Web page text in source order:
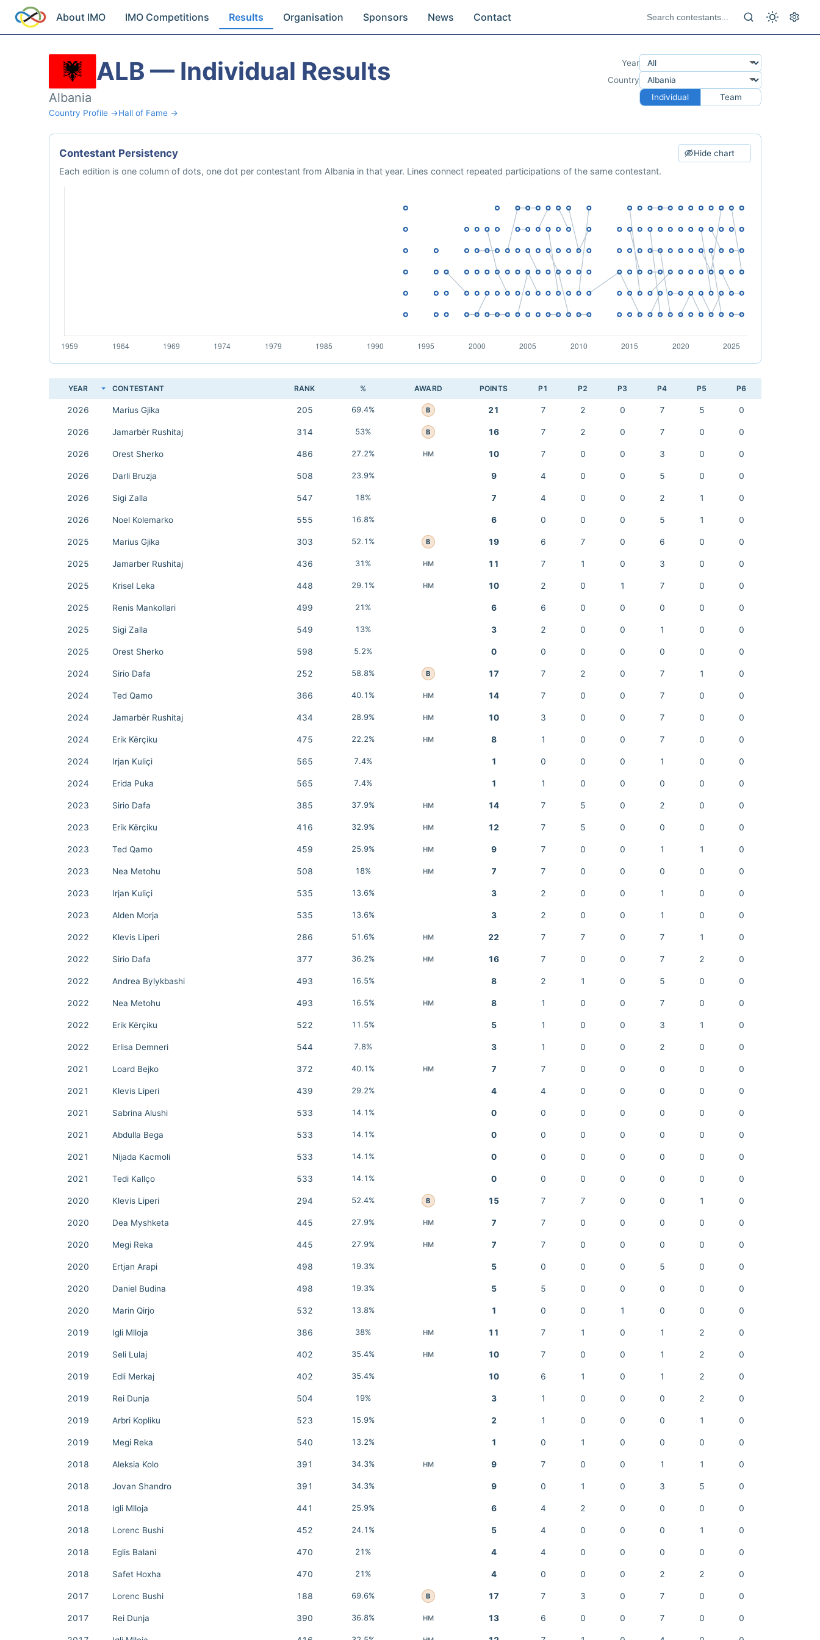
About IMO IMO Competitions Results Organisation Sponsors News Contact
ALB — Individual Results
Albania
Country Profile →Hall of Fame →
Year
Country
Individual
Team
Contestant Persistency Hide chart
Each edition is one column of dots, one dot per contestant from Albania in that year. Lines connect repeated participations of the same contestant.
YEAR CONTESTANT RANK % AWARD POINTS P1 P2 P3 P4 P5 P6
2026 Marius Gjika 205 69.4% B 21 7 2 0 7 5 0
2026 Jamarbër Rushitaj 314 53% B 16 7 2 0 7 0 0
2026 Orest Sherko 486 27.2% HM 10 7 0 0 3 0 0
2026 Darli Bruzja 508 23.9% 9 4 0 0 5 0 0
2026 Sigi Zalla 547 18% 7 4 0 0 2 1 0
2026 Noel Kolemarko 555 16.8% 6 0 0 0 5 1 0
2025 Marius Gjika 303 52.1% B 19 6 7 0 6 0 0
2025 Jamarber Rushitaj 436 31% HM 11 7 1 0 3 0 0
2025 Krisel Leka 448 29.1% HM 10 2 0 1 7 0 0
2025 Renis Mankollari 499 21% 6 6 0 0 0 0 0
2025 Sigi Zalla 549 13% 3 2 0 0 1 0 0
2025 Orest Sherko 598 5.2% 0 0 0 0 0 0 0
2024 Sirio Dafa 252 58.8% B 17 7 2 0 7 1 0
2024 Ted Qamo 366 40.1% HM 14 7 0 0 7 0 0
2024 Jamarbër Rushitaj 434 28.9% HM 10 3 0 0 7 0 0
2024 Erik Kërçiku 475 22.2% HM 8 1 0 0 7 0 0
2024 Irjan Kuliçi 565 7.4% 1 0 0 0 1 0 0
2024 Erida Puka 565 7.4% 1 1 0 0 0 0 0
2023 Sirio Dafa 385 37.9% HM 14 7 5 0 2 0 0
2023 Erik Kërçiku 416 32.9% HM 12 7 5 0 0 0 0
2023 Ted Qamo 459 25.9% HM 9 7 0 0 1 1 0
2023 Nea Metohu 508 18% HM 7 7 0 0 0 0 0
2023 Irjan Kuliçi 535 13.6% 3 2 0 0 1 0 0
2023 Alden Morja 535 13.6% 3 2 0 0 1 0 0
2022 Klevis Liperi 286 51.6% HM 22 7 7 0 7 1 0
2022 Sirio Dafa 377 36.2% HM 16 7 0 0 7 2 0
2022 Andrea Bylykbashi 493 16.5% 8 2 1 0 5 0 0
2022 Nea Metohu 493 16.5% HM 8 1 0 0 7 0 0
2022 Erik Kërçiku 522 11.5% 5 1 0 0 3 1 0
2022 Erlisa Demneri 544 7.8% 3 1 0 0 2 0 0
2021 Loard Bejko 372 40.1% HM 7 7 0 0 0 0 0
2021 Klevis Liperi 439 29.2% 4 4 0 0 0 0 0
2021 Sabrina Alushi 533 14.1% 0 0 0 0 0 0 0
2021 Abdulla Bega 533 14.1% 0 0 0 0 0 0 0
2021 Nijada Kacmoli 533 14.1% 0 0 0 0 0 0 0
2021 Tedi Kallço 533 14.1% 0 0 0 0 0 0 0
2020 Klevis Liperi 294 52.4% B 15 7 7 0 0 1 0
2020 Dea Myshketa 445 27.9% HM 7 7 0 0 0 0 0
2020 Megi Reka 445 27.9% HM 7 7 0 0 0 0 0
2020 Ertjan Arapi 498 19.3% 5 0 0 0 5 0 0
2020 Daniel Budina 498 19.3% 5 5 0 0 0 0 0
2020 Marin Qirjo 532 13.8% 1 0 0 1 0 0 0
2019 Igli Mlloja 386 38% HM 11 7 1 0 1 2 0
2019 Seli Lulaj 402 35.4% HM 10 7 0 0 1 2 0
2019 Edli Merkaj 402 35.4% 10 6 1 0 1 2 0
2019 Rei Dunja 504 19% 3 1 0 0 0 2 0
2019 Arbri Kopliku 523 15.9% 2 1 0 0 0 1 0
2019 Megi Reka 540 13.2% 1 0 1 0 0 0 0
2018 Aleksia Kolo 391 34.3% HM 9 7 0 0 1 1 0
2018 Jovan Shandro 391 34.3% 9 0 1 0 3 5 0
2018 Igli Mlloja 441 25.9% 6 4 2 0 0 0 0
2018 Lorenc Bushi 452 24.1% 5 4 0 0 0 1 0
2018 Eglis Balani 470 21% 4 4 0 0 0 0 0
2018 Safet Hoxha 470 21% 4 0 0 0 2 2 0
2017 Lorenc Bushi 188 69.6% B 17 7 3 0 7 0 0
2017 Rei Dunja 390 36.8% HM 13 6 0 0 7 0 0